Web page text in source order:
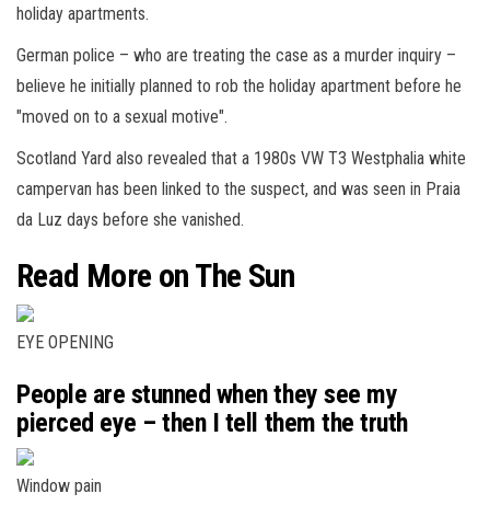
holiday apartments.
German police – who are treating the case as a murder inquiry –
believe he initially planned to rob the holiday apartment before he
"moved on to a sexual motive".
Scotland Yard also revealed that a 1980s VW T3 Westphalia white
campervan has been linked to the suspect, and was seen in Praia
da Luz days before she vanished.
Read More on The Sun
EYE OPENING
People are stunned when they see my
pierced eye – then I tell them the truth
Window pain